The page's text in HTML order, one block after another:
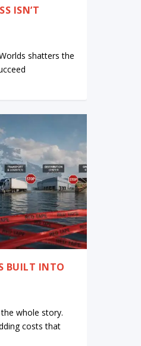
ISN’T
shatters the
BUILT INTO
whole story.
costs that